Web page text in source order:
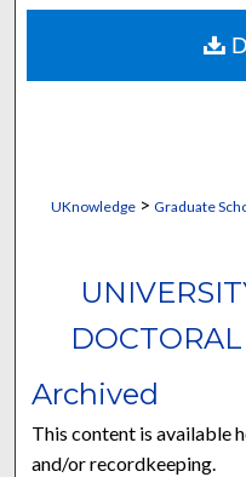
Digital
UKnowledge> Graduate
Archived
This content is available
and/or recordkeeping.